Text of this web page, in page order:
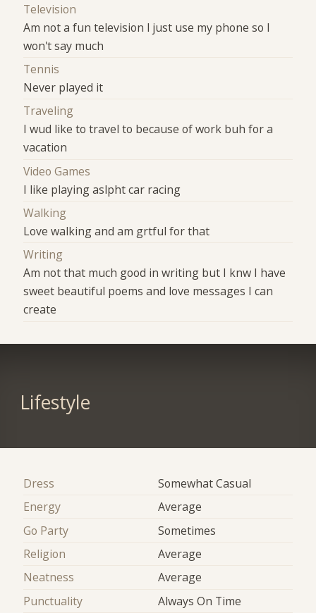
Television
Am not a fun television I just use my phone so I
won't say much
Tennis
Never played it
Traveling
I wud like to travel to because of work buh for a
vacation
Video Games
I like playing aslpht car racing
Walking
Love walking and am grtful for that
Writing
Am not that much good in writing but I knw I have
sweet beautiful poems and love messages I can
create
Lifestyle
Dress
Somewhat Casual
Energy
Average
Go Party
Sometimes
Religion
Average
Neatness
Average
Punctuality
Always On Time